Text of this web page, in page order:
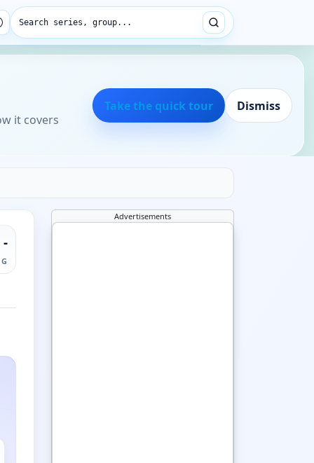
Search series, group...
it covers
Take the quick tour Dismiss
-
Advertisements